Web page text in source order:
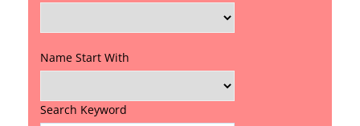
Name Start With
Search Keyword